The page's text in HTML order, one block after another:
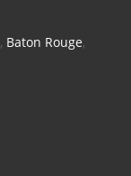
, Baton Rouge,